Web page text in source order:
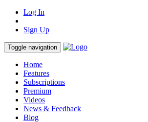
Log In
Sign Up
Toggle navigation
Home
Features
Subscriptions
Premium
Videos
News & Feedback
Blog